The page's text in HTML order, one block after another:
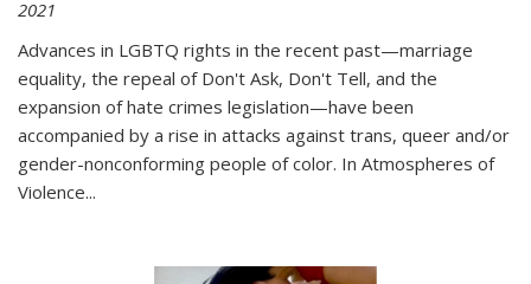
2021
Advances in LGBTQ rights in the recent past—marriage
equality, the repeal of Don't Ask, Don't Tell, and the
expansion of hate crimes legislation—have been
accompanied by a rise in attacks against trans, queer and/or
gender-nonconforming people of color. In Atmospheres of
Violence...